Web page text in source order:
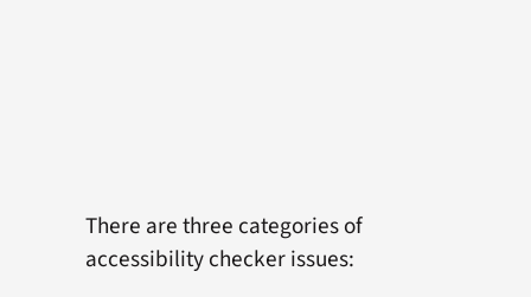
There are three categories of
accessibility checker issues: